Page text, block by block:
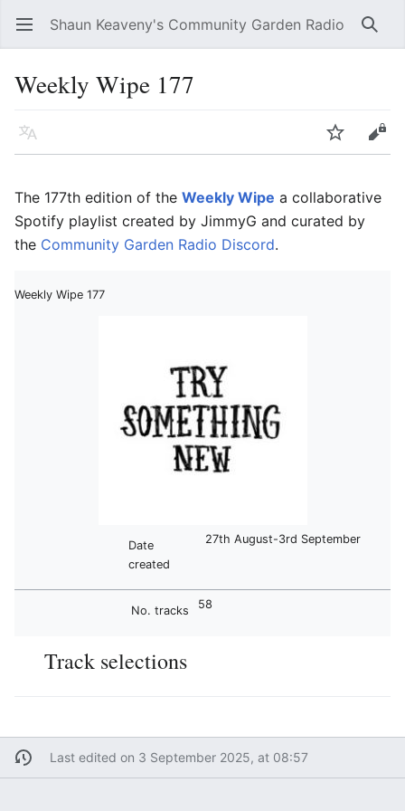
Open main menu Shaun Keaveny's Community Garden Radio
Weekly Wipe 177
Language Edit
The 177th edition of the Weekly Wipe a collaborative
Spotify playlist created by JimmyG and curated by
the Community Garden Radio Discord.
Weekly Wipe 177
Date
created
27th August-3rd September
No. tracks 58
Track selections
Last edited on 3 September 2025, at 08:57